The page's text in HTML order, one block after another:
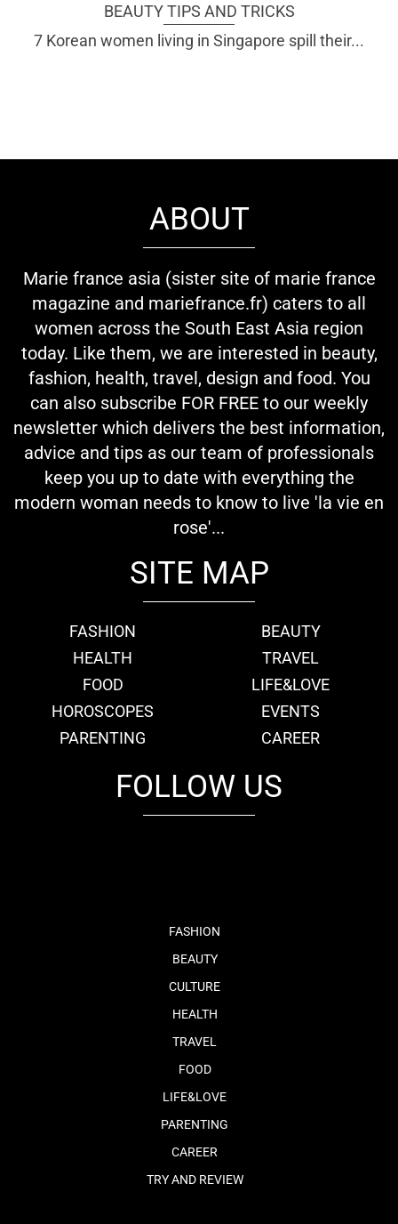
BEAUTY TIPS AND TRICKS
7 Korean women living in Singapore spill their...
ABOUT
Marie france asia (sister site of marie france
magazine and mariefrance.fr) caters to all
women across the South East Asia region
today. Like them, we are interested in beauty,
fashion, health, travel, design and food. You
can also subscribe FOR FREE to our weekly
newsletter which delivers the best information,
advice and tips as our team of professionals
keep you up to date with everything the
modern woman needs to know to live 'la vie en
rose'...
SITE MAP
FASHION
BEAUTY
HEALTH
TRAVEL
FOOD
LIFE&LOVE
HOROSCOPES
EVENTS
PARENTING
CAREER
FOLLOW US
FASHION
BEAUTY
CULTURE
HEALTH
TRAVEL
FOOD
LIFE&LOVE
PARENTING
CAREER
TRY AND REVIEW